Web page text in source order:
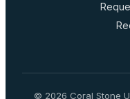
© 2026 Coral Stone